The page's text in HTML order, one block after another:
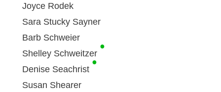
Joyce Rodek
Sara Stucky Sayner
Barb Schweier
Shelley Schweitzer
●
Denise Seachrist
●
Susan Shearer